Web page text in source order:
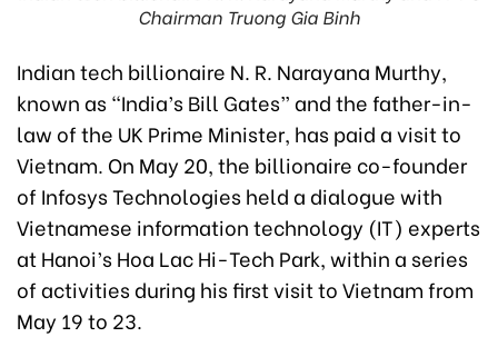
Chairman Truong Gia Binh
Indian tech billionaire N. R. Narayana Murthy,
known as “India’s Bill Gates” and the father-in-
law of the UK Prime Minister, has paid a visit to
Vietnam. On May 20, the billionaire co-founder
of Infosys Technologies held a dialogue with
Vietnamese information technology (IT) experts
at Hanoi’s Hoa Lac Hi-Tech Park, within a series
of activities during his first visit to Vietnam from
May 19 to 23.